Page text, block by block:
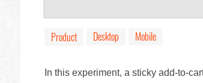
Product Desktop Mobile
In this experiment, a sticky add-to-